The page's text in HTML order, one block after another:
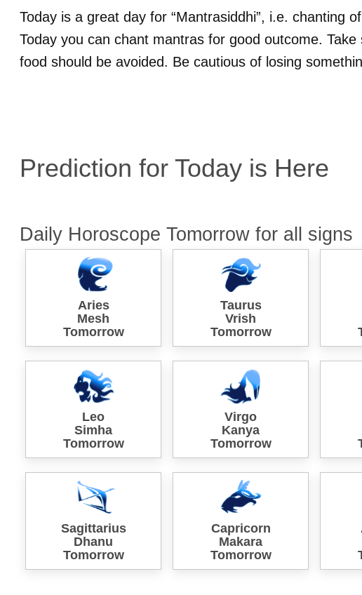
Today is a great day for “Mantrasiddhi”, i.e. chanting
Today you can chant mantras for good outcome.
food should be avoided. Be cautious of losing
Prediction for Today is Here
Daily Horoscope Tomorrow for all signs
Aries
Mesh
Tomorrow
Taurus
Vrish
Tomorrow
Leo
Simha
Tomorrow
Virgo
Kanya
Tomorrow
Sagittarius
Dhanu
Tomorrow
Capricorn
Makara
Tomorrow